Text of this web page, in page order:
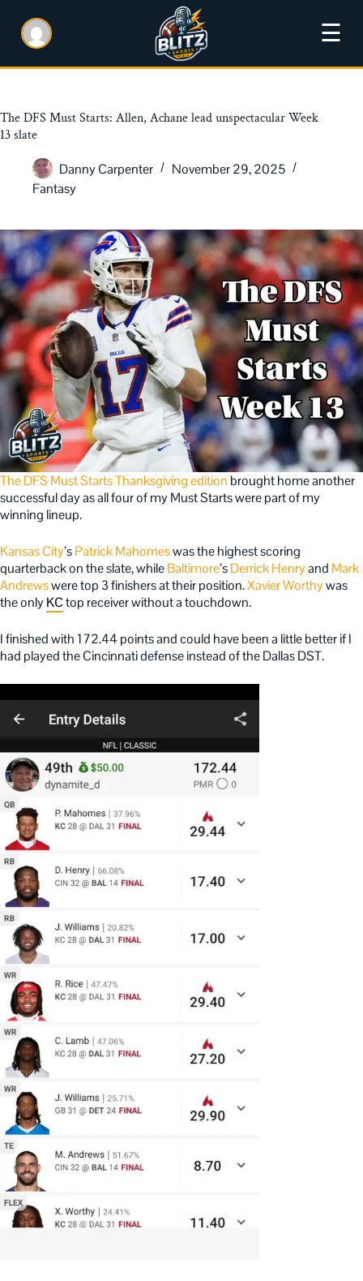
☰
The DFS Must Starts: Allen, Achane lead unspectacular Week
13 slate
Danny Carpenter
November 29, 2025
Fantasy
The DFS Must StartsThanksgiving edition brought home another
successful day as all four of my Must Starts were part of my
winning lineup.
Kansas City’sPatrick Mahomeswas the highest scoring
quarterback on the slate, whileBaltimore’sDerrick Henryand Mark
Andrewswere top 3 finishers at their position.Xavier Worthywas
the onlyKCtop receiver without a touchdown.
I finished with 172.44 points and could have been a little better if I
had played the Cincinnati defense instead of the Dallas DST.